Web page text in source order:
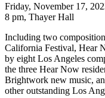
Friday, November 17,
8 pm, Thayer Hall
Including two
California Festival, Hear
by eight Los Angeles
the three Hear Now
Brightwork new music,
other outstanding Los